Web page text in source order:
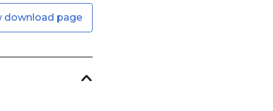
download page